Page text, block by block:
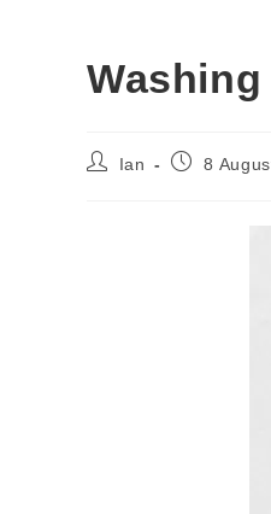
PostIan
Post8